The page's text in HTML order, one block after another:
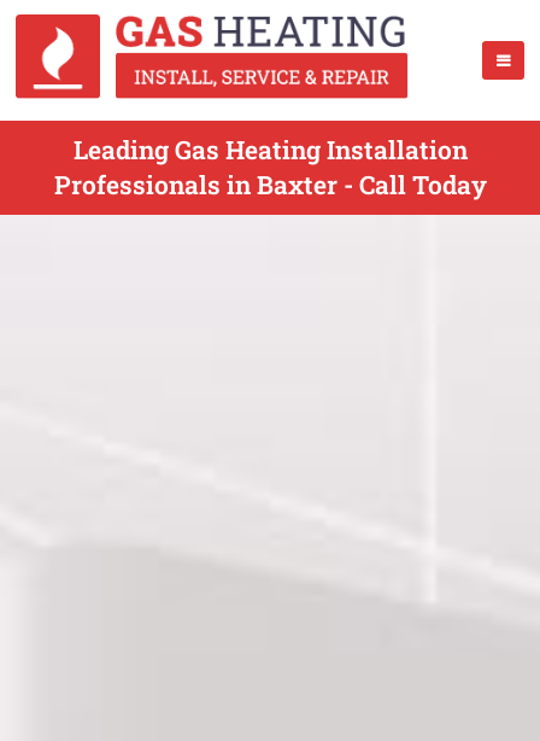
Leading Gas Heating Installation
Professionals in Baxter - Call Today